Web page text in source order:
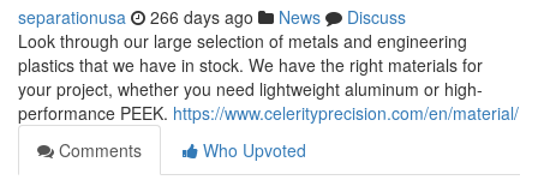
separationusa 266 days ago News
Discuss
Look through our large selection of metals and engineering
plastics that we have in stock. We have the right materials for
your project, whether you need lightweight aluminum or high-
performance PEEK. https://www.celerityprecision.com/en/material/
Comments
Who Upvoted